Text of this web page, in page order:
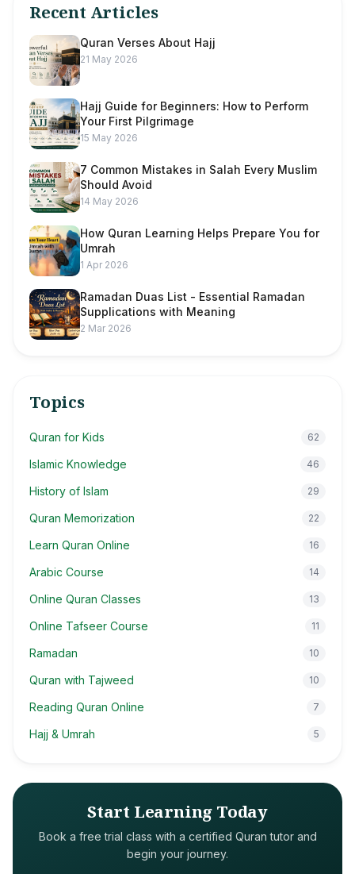
Recent Articles
Quran Verses About Hajj
21 May 2026
Hajj Guide for Beginners: How to Perform
Your First Pilgrimage
15 May 2026
7 Common Mistakes in Salah Every Muslim
Should Avoid
14 May 2026
How Quran Learning Helps Prepare You for
Umrah
1 Apr 2026
Ramadan Duas List - Essential Ramadan
Supplications with Meaning
2 Mar 2026
Topics
Quran for Kids 62
Islamic Knowledge 46
History of Islam 29
Quran Memorization 22
Learn Quran Online 16
Arabic Course 14
Online Quran Classes 13
Online Tafseer Course 11
Ramadan 10
Quran with Tajweed 10
Reading Quran Online 7
Hajj & Umrah 5
Start Learning Today
Book a free trial class with a certified Quran tutor and
begin your journey.